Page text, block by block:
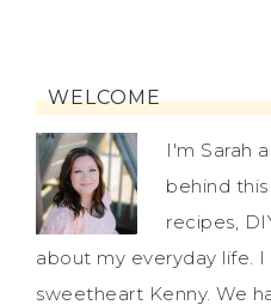
WELCOME
I'm Sarah
behind
recipes,
about my everyday life.
sweetheart Kenny. We